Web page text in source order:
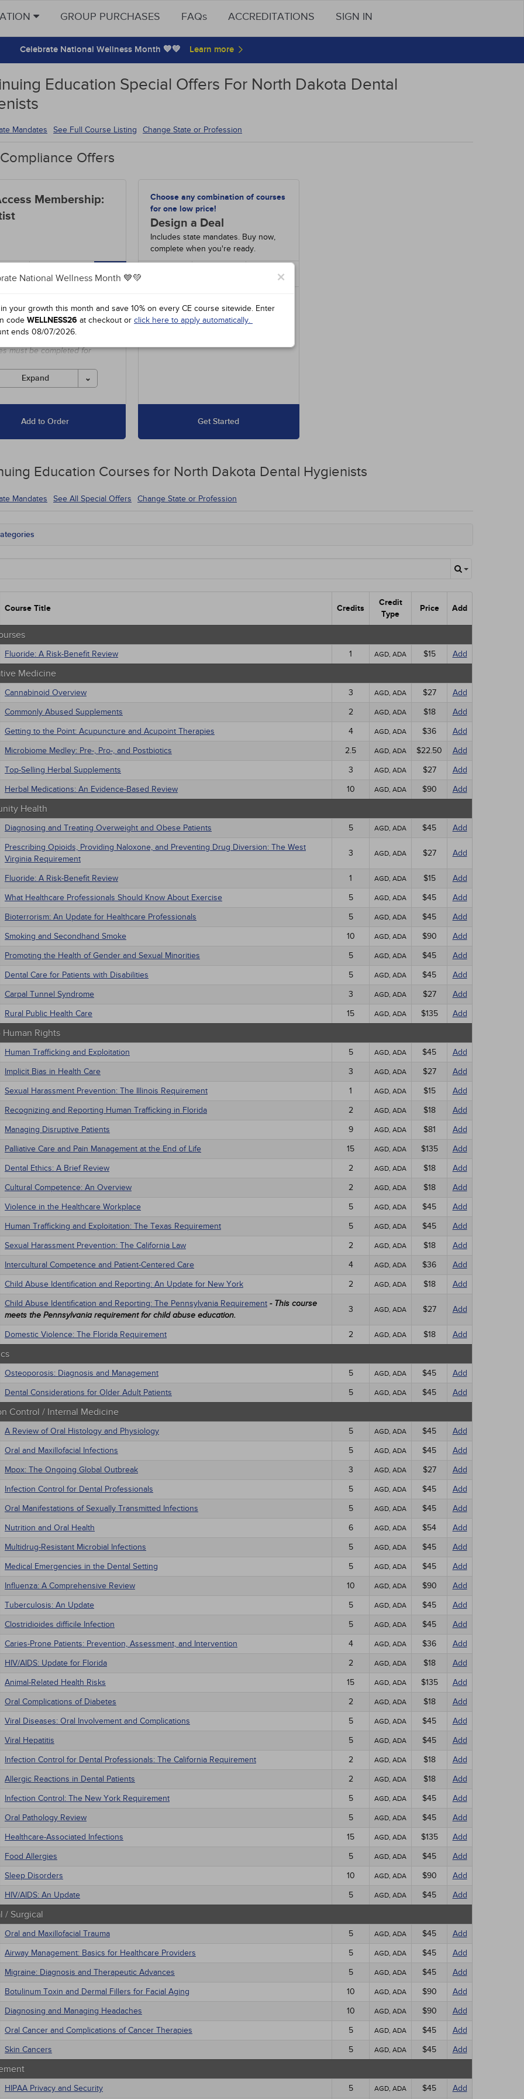
GROUP PURCHASES FAQs ACCREDITATIONS SIGN IN
Celebrate National Wellness Month 💙💚
Education Special Offers For North Dakota Dental
Mandates See Full Course Listing Change State or Profession
×
National Wellness Month 💙💚
your growth this month and save 10% on every CE course sitewide. Enter
code WELLNESS26 at checkout or click here to apply automatically.
ends 08/07/2026.
Offers
Membership:
+90Courses $175
library, including
offers and state-required
must be completed for
Expand
Add to Order
Choose any combination of courses
for one low price!
Design a Deal
Includes state mandates. Buy now,
complete when you're ready.
16 to 30 Hours for $135
Get Started
Education Courses for North Dakota Dental Hygienists
Mandates See All Special Offers Change State or Profession
Medicine
/ Surgical
Health
/ Mental Health
Course Title Credits
Credit
Type
Price Add
Fluoride: A Risk-Benefit Review 1 AGD, ADA $15 Add
Medicine
Cannabinoid Overview 3 AGD, ADA $27
Add
Commonly Abused Supplements 2 AGD, ADA $18
Add
Getting to the Point: Acupuncture and Acupoint Therapies 4 AGD, ADA $36
Add
Microbiome Medley: Pre-, Pro-, and Postbiotics 2.5 AGD, ADA $22.50
Add
Top-Selling Herbal Supplements 3 AGD, ADA $27
Add
Herbal Medications: An Evidence-Based Review 10 AGD, ADA $90 Add
Health
Diagnosing and Treating Overweight and Obese Patients 5 AGD, ADA $45 Add
Prescribing Opioids, Providing Naloxone, and Preventing Drug Diversion: The West
Virginia Requirement
3 AGD, ADA $27 Add
Fluoride: A Risk-Benefit Review 1 AGD, ADA $15
Add
What Healthcare Professionals Should Know About Exercise 5 AGD, ADA $45
Add
Bioterrorism: An Update for Healthcare Professionals 5 AGD, ADA $45
Add
Smoking and Secondhand Smoke 10 AGD, ADA $90
Add
Promoting the Health of Gender and Sexual Minorities 5 AGD, ADA $45
Add
Dental Care for Patients with Disabilities 5 AGD, ADA $45
Add
Carpal Tunnel Syndrome 3 AGD, ADA $27
Add
Rural Public Health Care 15 AGD, ADA $135 Add
Human Rights
Human Trafficking and Exploitation 5 AGD, ADA $45
Add
Implicit Bias in Health Care 3 AGD, ADA $27
Add
Sexual Harassment Prevention: The Illinois Requirement 1 AGD, ADA $15
Add
Recognizing and Reporting Human Trafficking in Florida 2 AGD, ADA $18
Add
Managing Disruptive Patients 9 AGD, ADA $81
Add
Palliative Care and Pain Management at the End of Life 15 AGD, ADA $135
Add
Dental Ethics: A Brief Review 2 AGD, ADA $18
Add
Cultural Competence: An Overview 2 AGD, ADA $18
Add
Violence in the Healthcare Workplace 5 AGD, ADA $45
Add
Human Trafficking and Exploitation: The Texas Requirement 5 AGD, ADA $45
Add
Sexual Harassment Prevention: The California Law 2 AGD, ADA $18
Add
Intercultural Competence and Patient-Centered Care 4 AGD, ADA $36
Add
Child Abuse Identification and Reporting: An Update for New York 2 AGD, ADA $18 Add
Child Abuse Identification and Reporting: The Pennsylvania Requirement - This course
meets the Pennsylvania requirement for child abuse education.
3 AGD, ADA $27 Add
Domestic Violence: The Florida Requirement 2 AGD, ADA $18 Add
Osteoporosis: Diagnosis and Management 5 AGD, ADA $45
Add
Dental Considerations for Older Adult Patients 5 AGD, ADA $45 Add
Control / Internal Medicine
A Review of Oral Histology and Physiology 5 AGD, ADA $45
Add
Oral and Maxillofacial Infections 5 AGD, ADA $45
Add
Mpox: The Ongoing Global Outbreak 3 AGD, ADA $27
Add
Infection Control for Dental Professionals 5 AGD, ADA $45
Add
Oral Manifestations of Sexually Transmitted Infections 5 AGD, ADA $45
Add
Nutrition and Oral Health 6 AGD, ADA $54
Add
Multidrug-Resistant Microbial Infections 5 AGD, ADA $45
Add
Medical Emergencies in the Dental Setting 5 AGD, ADA $45
Add
Influenza: A Comprehensive Review 10 AGD, ADA $90
Add
Tuberculosis: An Update 5 AGD, ADA $45
Add
Clostridioides difficile Infection 5 AGD, ADA $45
Add
Caries-Prone Patients: Prevention, Assessment, and Intervention 4 AGD, ADA $36
Add
HIV/AIDS: Update for Florida 2 AGD, ADA $18
Add
Animal-Related Health Risks 15 AGD, ADA $135
Add
Oral Complications of Diabetes 2 AGD, ADA $18
Add
Viral Diseases: Oral Involvement and Complications 5 AGD, ADA $45
Add
Viral Hepatitis 5 AGD, ADA $45
Add
Infection Control for Dental Professionals: The California Requirement 2 AGD, ADA $18
Add
Allergic Reactions in Dental Patients 2 AGD, ADA $18
Add
Infection Control: The New York Requirement 5 AGD, ADA $45
Add
Oral Pathology Review 5 AGD, ADA $45
Add
Healthcare-Associated Infections 15 AGD, ADA $135
Add
Food Allergies 5 AGD, ADA $45
Add
Sleep Disorders 10 AGD, ADA $90
Add
HIV/AIDS: An Update 5 AGD, ADA $45 Add
/ Surgical
Oral and Maxillofacial Trauma 5 AGD, ADA $45
Add
Airway Management: Basics for Healthcare Providers 5 AGD, ADA $45
Add
Migraine: Diagnosis and Therapeutic Advances 5 AGD, ADA $45
Add
Botulinum Toxin and Dermal Fillers for Facial Aging 10 AGD, ADA $90
Add
Diagnosing and Managing Headaches 10 AGD, ADA $90
Add
Oral Cancer and Complications of Cancer Therapies 5 AGD, ADA $45
Add
Skin Cancers 5 AGD, ADA $45 Add
HIPAA Privacy and Security 5 AGD, ADA $45 Add